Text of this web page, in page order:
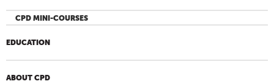
CPD MINI-COURSES
EDUCATION
ABOUT CPD